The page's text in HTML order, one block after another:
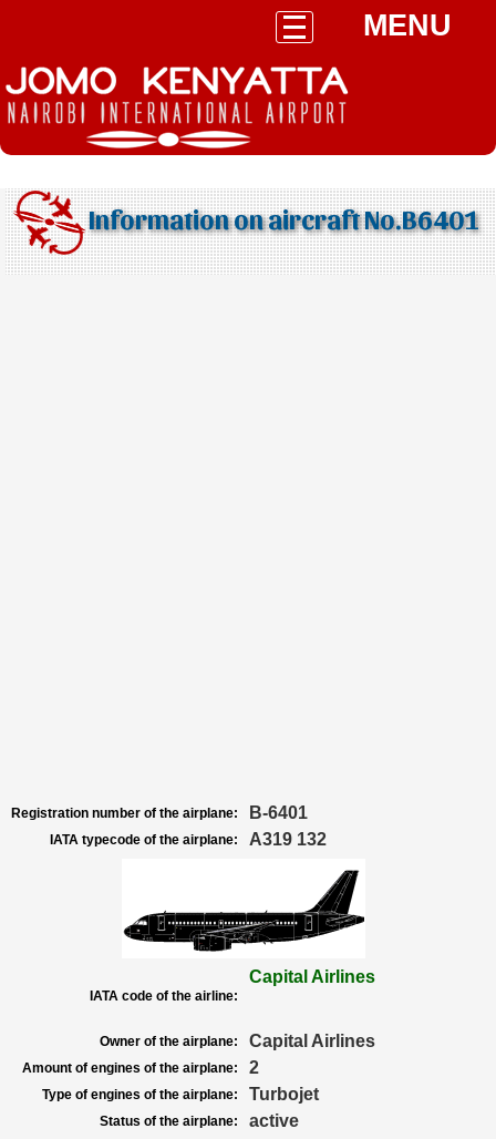
MENU
Information on aircraft No.B6401
Registration number of the airplane: B-6401
IATA typecode of the airplane: A319 132
IATA code of the airline:
Capital Airlines
Owner of the airplane: Capital Airlines
Amount of engines of the airplane: 2
Type of engines of the airplane: Turbojet
Status of the airplane: active